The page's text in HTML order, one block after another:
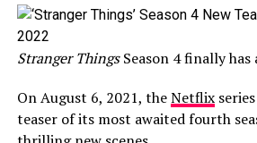
Stranger ThingsSeason 4 finally has
On August 6, 2021, theNetflix
teaser of its most awaited fourth